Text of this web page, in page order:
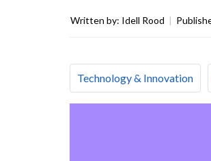
Written by: Idell Rood |
Technology & Innovation